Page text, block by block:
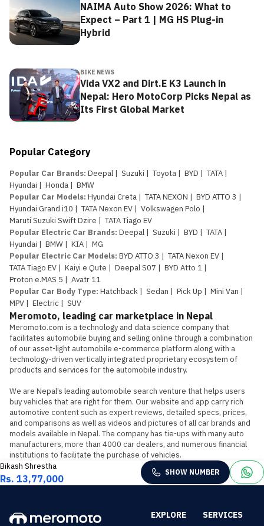
NAIMA Auto Show 2026: What to
Expect – Part 1 | MG HS Plug-in
Hybrid
BIKE NEWS
Vida VX2 and Dirt.E K3 Launch in
Nepal: Hero MotoCorp Picks Nepal as
Its First Global Market
Popular Category
Popular Car Brands: Deepal | Suzuki | Toyota | BYD | TATA |
Hyundai | Honda | BMW
Popular Car Models: Hyundai Creta | TATA NEXON | BYD ATTO 3 |
Hyundai Grand i10 | TATA Nexon EV | Volkswagen Polo |
Maruti Suzuki Swift Dzire | TATA Tiago EV
Popular Electric Car Brands: Deepal | Suzuki | BYD | TATA |
Hyundai | BMW | KIA | MG
Popular Electric Car Models: BYD ATTO 3 | TATA Nexon EV |
TATA Tiago EV | Kaiyi e Qute | Deepal S07 | BYD Atto 1 |
Proton e.MAS 5 | Avatr 11
Popular Car Body Type: Hatchback | Sedan | Pick Up | Mini Van |
MPV | Electric | SUV
Meromoto, leading car marketplace in Nepal
Meromoto.com is a technology and data science company that
facilitates automobile buying and selling online through a combination
of our asset-light automobile e-commerce platform along with a
technology-driven vertically integrated proprietary ecosystem of
products and services for the automobile industry.
We are Nepal’s leading automobile search venture that helps users
buy vehicles that are right for them. Our website and app carry rich
automotive content such as expert reviews, detailed specs, prices,
and comparisons as well as videos and pictures of all car brands and
models available in Nepal. The company has tie-ups with many auto
manufacturers, more than 4000 car dealers, and numerous financial
institutions to facilitate the purchase of vehicles.
Bikash Shrestha
Rs. 13,77,000
SHOW NUMBER
EXPLORE SERVICES